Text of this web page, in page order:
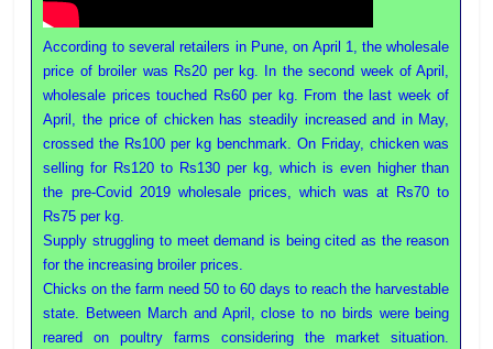
According to several retailers in Pune, on April 1, the wholesale
price of broiler was Rs20 per kg. In the second week of April,
wholesale prices touched Rs60 per kg. From the last week of
April, the price of chicken has steadily increased and in May,
crossed the Rs100 per kg benchmark. On Friday, chicken was
selling for Rs120 to Rs130 per kg, which is even higher than
the pre-Covid 2019 wholesale prices, which was at Rs70 to
Rs75 per kg.
Supply struggling to meet demand is being cited as the reason
for the increasing broiler prices.
Chicks on the farm need 50 to 60 days to reach the harvestable
state. Between March and April, close to no birds were being
reared on poultry farms considering the market situation.